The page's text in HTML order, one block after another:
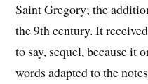
Saint Gregory; the
the 9th century. It
to say, sequel, because it
words adapted to the